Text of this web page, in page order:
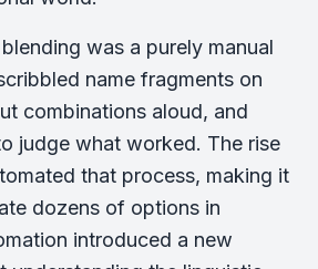
was a purely manual
name fragments on
combinations aloud, and
judge what worked. The rise
that process, making it
dozens of options in
introduced a new